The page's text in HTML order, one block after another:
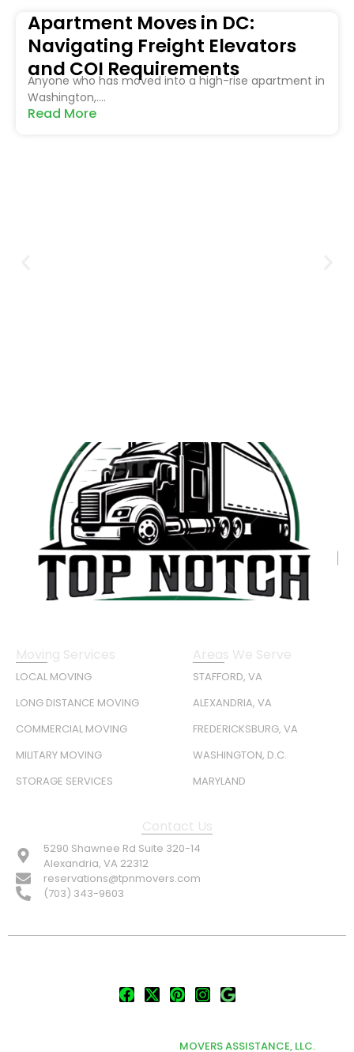
Apartment Moves in DC:
Navigating Freight Elevators
and COI Requirements
Anyone who has moved into a high-rise apartment in
Washington,....
Read More
Moving Services
LOCAL MOVING
LONG DISTANCE MOVING
COMMERCIAL MOVING
MILITARY MOVING
STORAGE SERVICES
Areas We Serve
STAFFORD, VA
ALEXANDRIA, VA
FREDERICKSBURG, VA
WASHINGTON, D.C.
MARYLAND
Contact Us
5290 Shawnee Rd Suite 320-14
Alexandria, VA 22312
reservations@tpnmovers.com
(703) 343-9603
MOVERS ASSISTANCE, LLC.